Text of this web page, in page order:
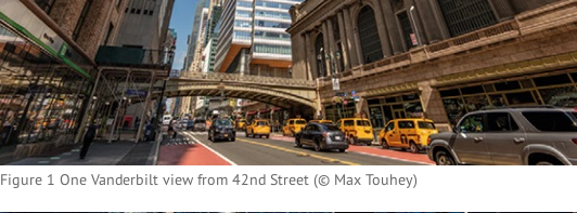
Figure 1 One Vanderbilt view from 42nd Street (© Max Touhey)